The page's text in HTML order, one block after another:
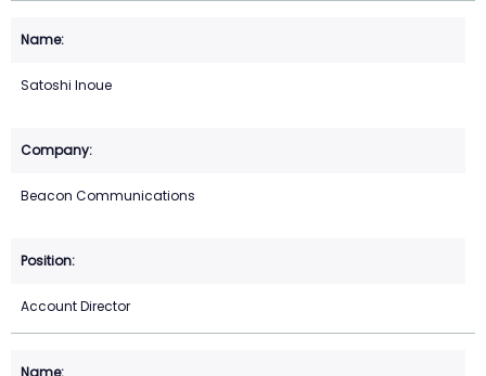
Satoshi Inoue
Beacon Communications
Account Director